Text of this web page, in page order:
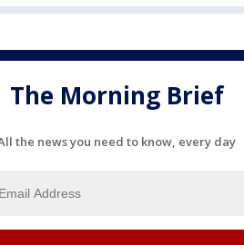
The Morning Brief
the news you need to know, every day